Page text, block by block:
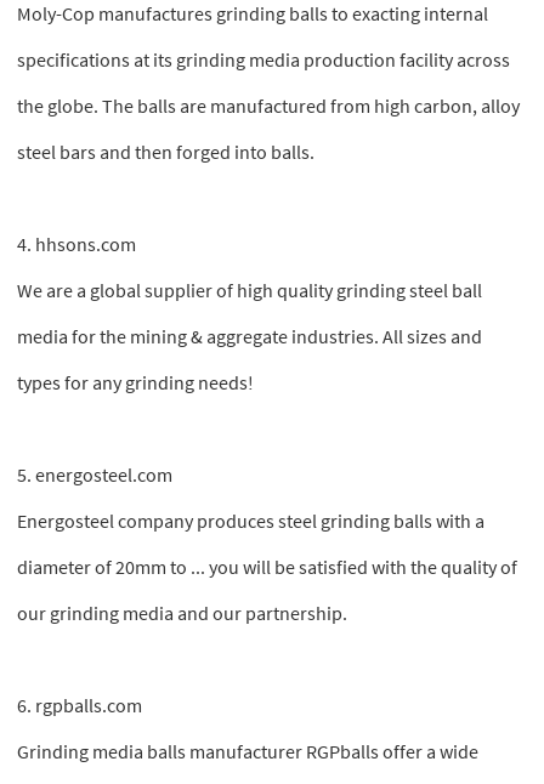
Moly-Cop manufactures grinding balls to exacting internal
specifications at its grinding media production facility across
the globe. The balls are manufactured from high carbon, alloy
steel bars and then forged into balls.
4. hhsons.com
We are a global supplier of high quality grinding steel ball
media for the mining & aggregate industries. All sizes and
types for any grinding needs!
5. energosteel.com
Energosteel company produces steel grinding balls with a
diameter of 20mm to ... you will be satisfied with the quality of
our grinding media and our partnership.
6. rgpballs.com
Grinding media balls manufacturer RGPballs offer a wide